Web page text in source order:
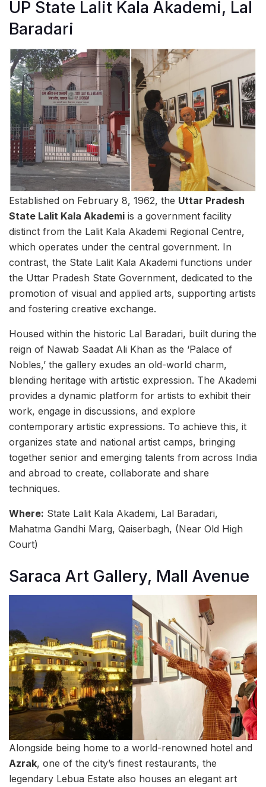
UP State Lalit Kala Akademi, Lal
Baradari
Established on February 8, 1962, the Uttar Pradesh
State Lalit Kala Akademi is a government facility
distinct from the Lalit Kala Akademi Regional Centre,
which operates under the central government. In
contrast, the State Lalit Kala Akademi functions under
the Uttar Pradesh State Government, dedicated to the
promotion of visual and applied arts, supporting artists
and fostering creative exchange.
Housed within the historic Lal Baradari, built during the
reign of Nawab Saadat Ali Khan as the ‘Palace of
Nobles,’ the gallery exudes an old-world charm,
blending heritage with artistic expression. The Akademi
provides a dynamic platform for artists to exhibit their
work, engage in discussions, and explore
contemporary artistic expressions. To achieve this, it
organizes state and national artist camps, bringing
together senior and emerging talents from across India
and abroad to create, collaborate and share
techniques.
Where: State Lalit Kala Akademi, Lal Baradari,
Mahatma Gandhi Marg, Qaiserbagh, (Near Old High
Court)
Saraca Art Gallery, Mall Avenue
Alongside being home to a world-renowned hotel and
Azrak, one of the city’s finest restaurants, the
legendary Lebua Estate also houses an elegant art